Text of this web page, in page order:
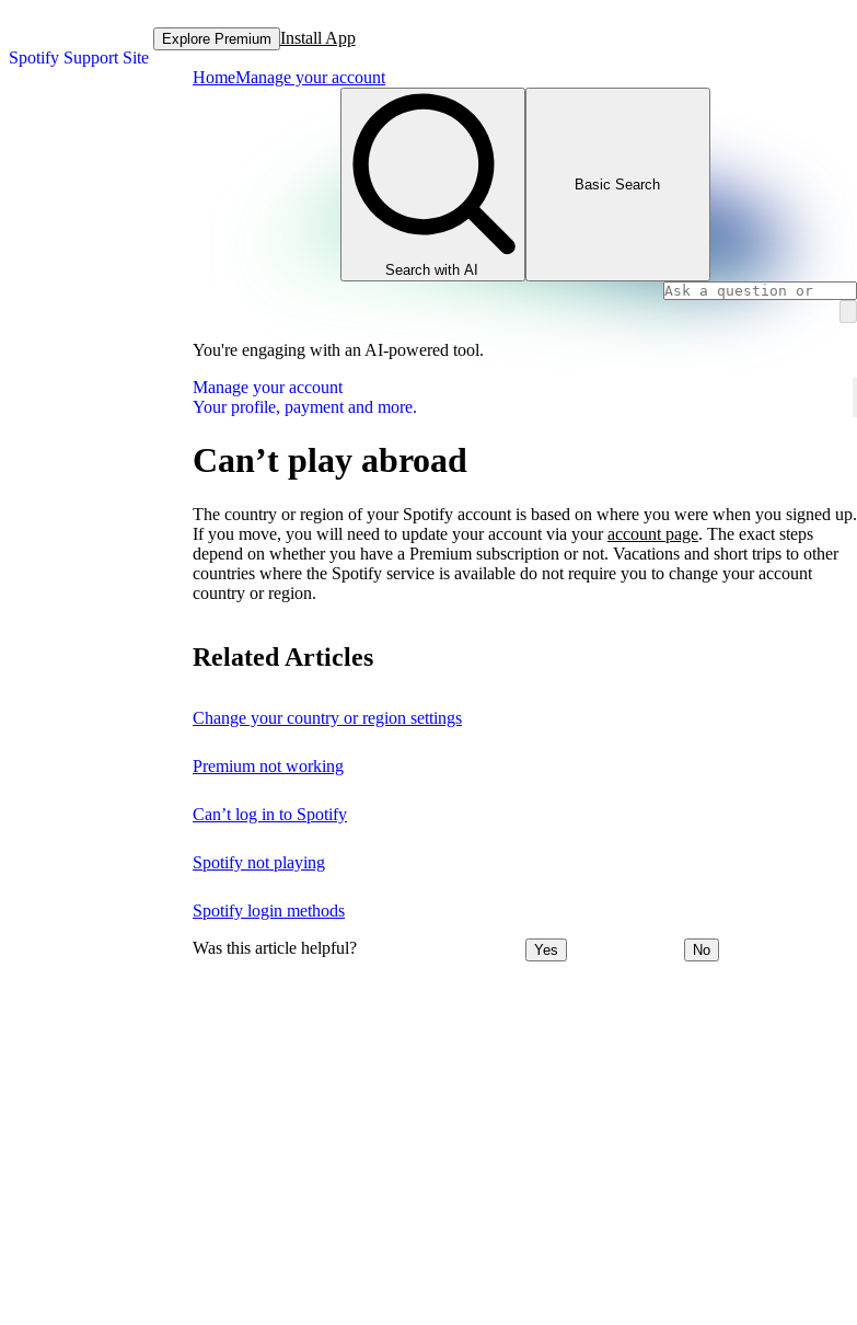
Spotify Support Site
Explore Premium Install App
HomeManage your account
Search with AI
Basic Search
You're engaging with an AI-powered tool.
Manage your account
Your profile, payment and more.
Can’t play abroad
The country or region of your Spotify account is based on where you were when you signed up.
If you move, you will need to update your account via youraccount page. The exact steps
depend on whether you have a Premium subscription or not. Vacations and short trips to other
countries where the Spotify service is available do not require you to change your account
country or region.
Related Articles
Change your country or region settings
Premium not working
Can’t log in to Spotify
Spotify not playing
Spotify login methods
Was this article helpful? Yes No